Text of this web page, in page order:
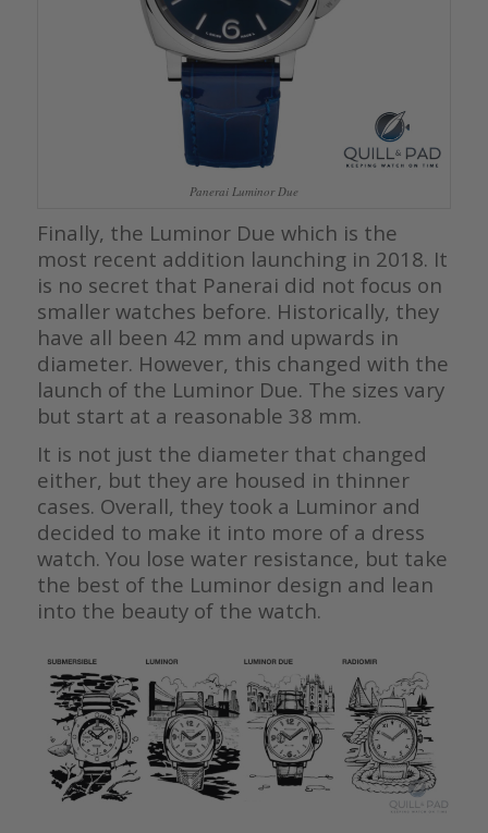
Panerai Luminor Due
Finally, the Luminor Due which is the
most recent addition launching in 2018. It
is no secret that Panerai did not focus on
smaller watches before. Historically, they
have all been 42 mm and upwards in
diameter. However, this changed with the
launch of the Luminor Due. The sizes vary
but start at a reasonable 38 mm.
It is not just the diameter that changed
either, but they are housed in thinner
cases. Overall, they took a Luminor and
decided to make it into more of a dress
watch. You lose water resistance, but take
the best of the Luminor design and lean
into the beauty of the watch.